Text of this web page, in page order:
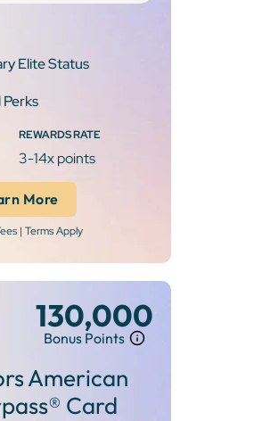
Elite Status
REWARDS RATE
3-14x points
More
| Terms Apply
130,000
Bonus Points
American
Card